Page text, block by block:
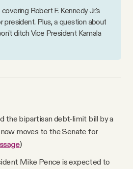
Robert F. Kennedy Jr.'s
president. Plus, a question about
ditch Vice President Kamala
the bipartisan debt-limit bill by a
now moves to the Senate for
)
Mike Pence is expected to